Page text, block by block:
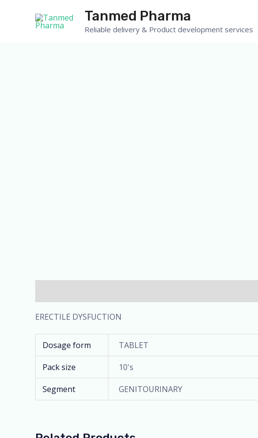
Tanmed Pharma
Reliable delivery & Product development services
ERECTILE DYSFUCTION
Dosage form TABLET
Pack size 10's
Segment GENITOURINARY